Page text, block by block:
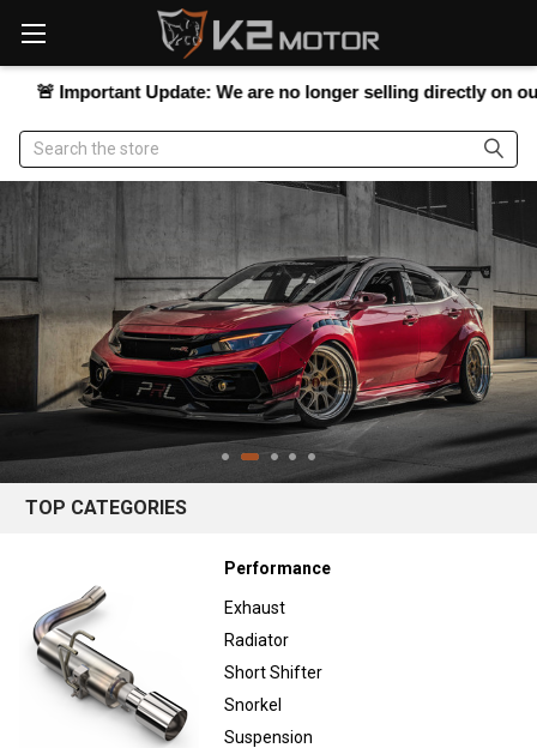
note:
This
website
accessibility
system.
Update: We are no longer selling directly on our
Search
TOP CATEGORIES
Performance
Exhaust
Radiator
Short Shifter
Snorkel
Suspension